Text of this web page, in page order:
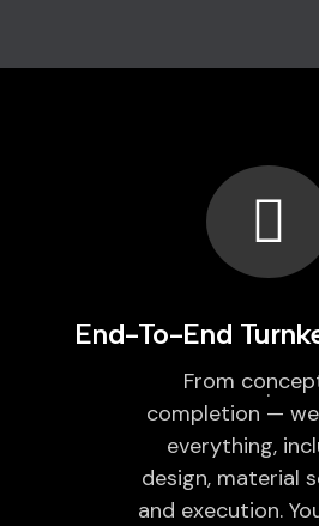
End-To-End
From
completion —
everything,
design, material
and execution.